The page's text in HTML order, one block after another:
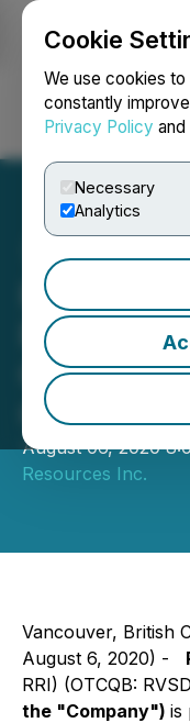
Cookie
We use cookies to
constantly
Privacy Policy and
Necessary
Analytics
Riverside
Provides
Out
Capitan
August 06, 2020
Resources Inc.
Vancouver, British
August 6, 2020) -
RRI) (OTCQB:
the "Company") is